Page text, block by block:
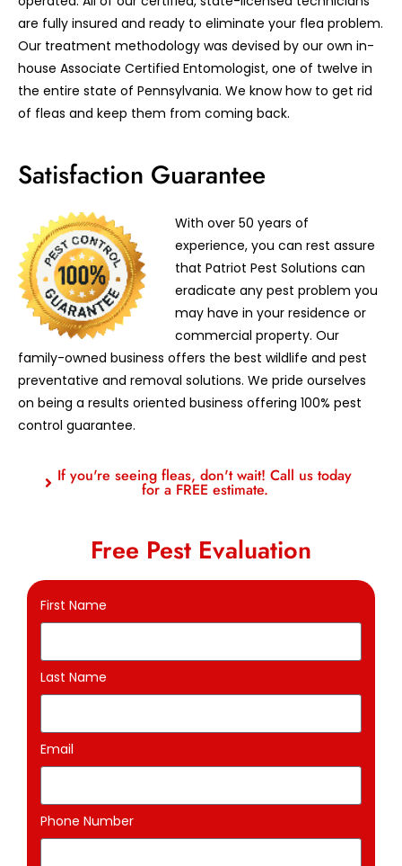
are fully insured and ready to eliminate your flea problem.
Our treatment methodology was devised by our own in-
house Associate Certified Entomologist, one of twelve in
the entire state of Pennsylvania. We know how to get rid
of fleas and keep them from coming back.
Satisfaction Guarantee
With over 50 years of
experience, you can rest assure
that Patriot Pest Solutions can
eradicate any pest problem you
may have in your residence or
commercial property. Our
family-owned business offers the best wildlife and pest
preventative and removal solutions. We pride ourselves
on being a results oriented business offering 100% pest
control guarantee.
If you're seeing fleas, don't wait! Call us today
for a FREE estimate.
Free Pest Evaluation
First Name
Last Name
Email
Phone Number